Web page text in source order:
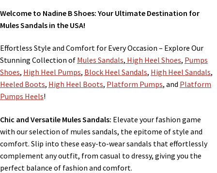
Welcome to Nadine B Shoes: Your Ultimate Destination for
Mules Sandals in the USA!
Effortless Style and Comfort for Every Occasion – Explore Our
Stunning Collection of Mules Sandals, High Heel Shoes, Pumps
Shoes, High Heel Pumps, Block Heel Sandals, High Heel Sandals,
Heeled Boots, High Heel Boots, Platform Pumps, and Platform
Pumps Heels!
Chic and Versatile Mules Sandals: Elevate your fashion game
with our selection of mules sandals, the epitome of style and
comfort. Slip into these easy-to-wear sandals that effortlessly
complement any outfit, from casual to dressy, giving you the
perfect balance of fashion and comfort.